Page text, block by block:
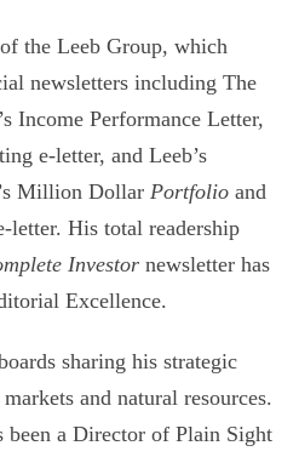
the Leeb Group, which
newsletters including The
Income Performance Letter,
e-letter, and Leeb’s
Million Dollar Portfolio and
letter. His total readership
Investor newsletter has
Excellence.
sharing his strategic
and natural resources.
been a Director of Plain Sight